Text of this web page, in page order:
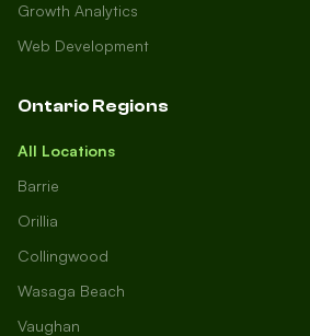
Growth Analytics
Web Development
Ontario Regions
All Locations
Barrie
Orillia
Collingwood
Wasaga Beach
Vaughan